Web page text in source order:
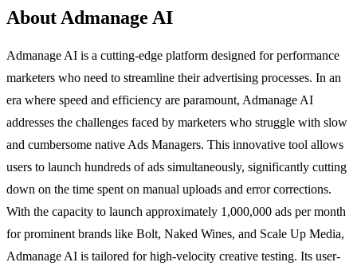
About Admanage AI
Admanage AI is a cutting-edge platform designed for performance
marketers who need to streamline their advertising processes. In an
era where speed and efficiency are paramount, Admanage AI
addresses the challenges faced by marketers who struggle with slow
and cumbersome native Ads Managers. This innovative tool allows
users to launch hundreds of ads simultaneously, significantly cutting
down on the time spent on manual uploads and error corrections.
With the capacity to launch approximately 1,000,000 ads per month
for prominent brands like Bolt, Naked Wines, and Scale Up Media,
Admanage AI is tailored for high-velocity creative testing. Its user-